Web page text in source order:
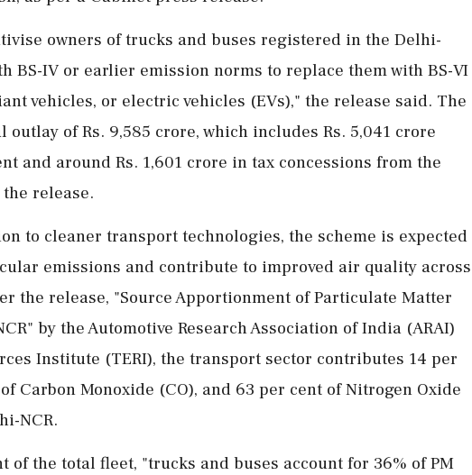
owners of trucks and buses registered in the Delhi-
BS-IV or earlier emission norms to replace them with BS-VI
vehicles, or electric vehicles (EVs)," the release said. The
outlay of Rs. 9,585 crore, which includes Rs. 5,041 crore
and around Rs. 1,601 crore in tax concessions from the
release.
to cleaner transport technologies, the scheme is expected
emissions and contribute to improved air quality across
the release, "Source Apportionment of Particulate Matter
by the Automotive Research Association of India (ARAI)
Institute (TERI), the transport sector contributes 14 per
Carbon Monoxide (CO), and 63 per cent of Nitrogen Oxide
NCR.
of the total fleet, "trucks and buses account for 36% of PM